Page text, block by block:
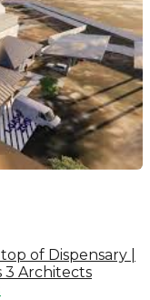
of Dispensary |
3 Architects